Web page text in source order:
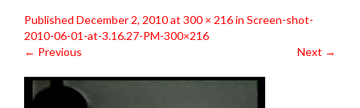
Published December 2, 2010at 300 × 216in Screen-shot-
2010-06-01-at-3.16.27-PM-300×216
← Previous Next →